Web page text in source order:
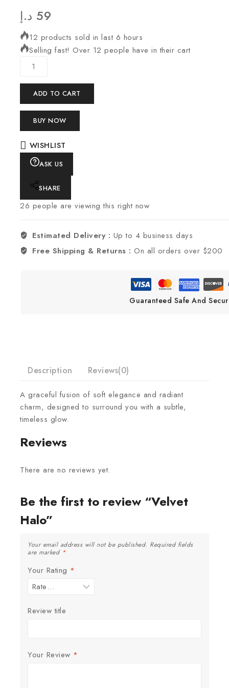
59 د.إ
12 products sold in last 6 hours
Selling fast! Over 12 people have in their cart
ADD TO CART
BUY NOW
WISHLIST
ASK US
SHARE
26 people are viewing this right now
Estimated Delivery : Up to 4 business days
Free Shipping & Returns :On all orders over $200
Guaranteed Safe And
Description Reviews(0)
A graceful fusion of soft elegance and radiant
charm, designed to surround you with a subtle,
timeless glow.
Reviews
There are no reviews yet.
Be the first to review “Velvet
Halo”
Your email address will not be published. Required fields
are marked *
Your Rating *
Review title
Your Review *